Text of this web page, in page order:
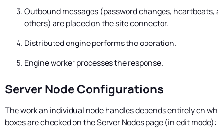
Outbound messages (password changes, heartbeats,
others) are placed on the site connector.
Distributed engine performs the operation.
Engine worker processes the response.
Server Node Configurations
The work an individual node handles depends entirely on
boxes are checked on the Server Nodes page (in edit mode):